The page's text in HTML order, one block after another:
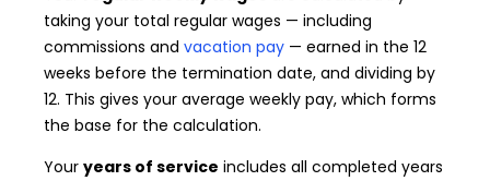
taking your total regular wages — including
commissions and vacation pay — earned in the 12
weeks before the termination date, and dividing by
12. This gives your average weekly pay, which forms
the base for the calculation.
Your years of service includes all completed years